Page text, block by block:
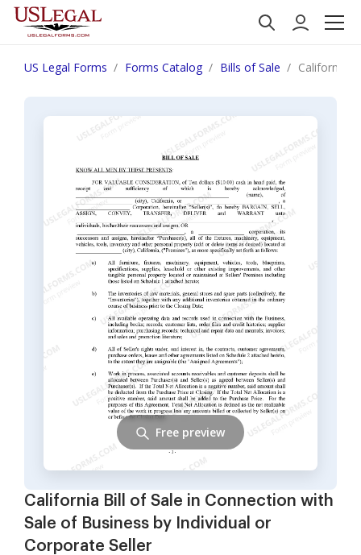
US Legal Forms Forms Catalog Bills of Sale California
California Bill of Sale in Connection with
Sale of Business by Individual or
Corporate Seller
Free preview